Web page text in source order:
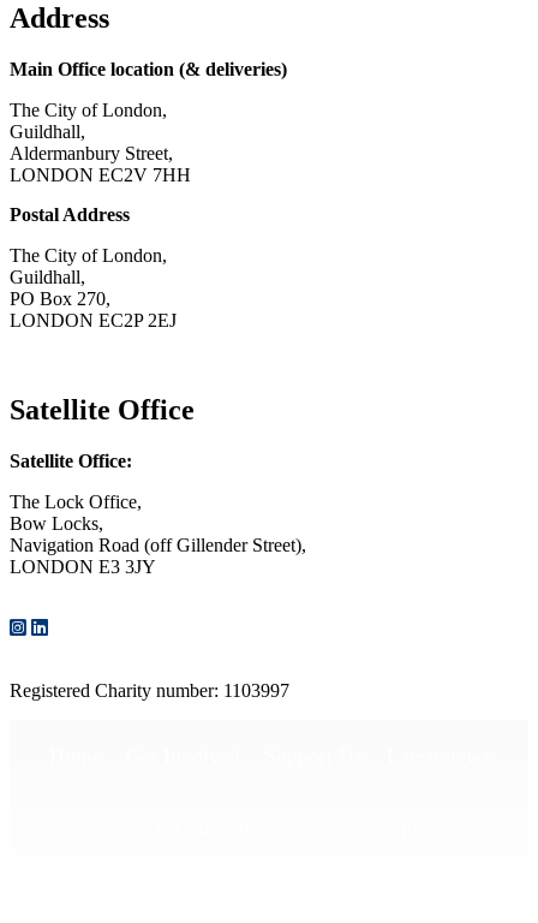
Address
Main Office location (& deliveries)
The City of London,
Guildhall,
Aldermanbury Street,
LONDON EC2V 7HH
Postal Address
The City of London,
Guildhall,
PO Box 270,
LONDON EC2P 2EJ
Satellite Office
Satellite Office:
The Lock Office,
Bow Locks,
Navigation Road (off Gillender Street),
LONDON E3 3JY
Registered Charity number: 1103997